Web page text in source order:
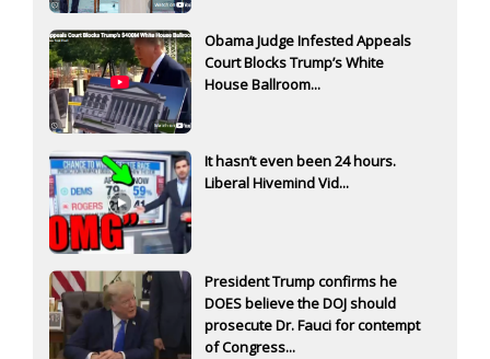
Obama Judge Infested Appeals
Court Blocks Trump’s White
House Ballroom...
It hasn’t even been 24 hours.
Liberal Hivemind Vid...
President Trump confirms he
DOES believe the DOJ should
prosecute Dr. Fauci for contempt
of Congress...